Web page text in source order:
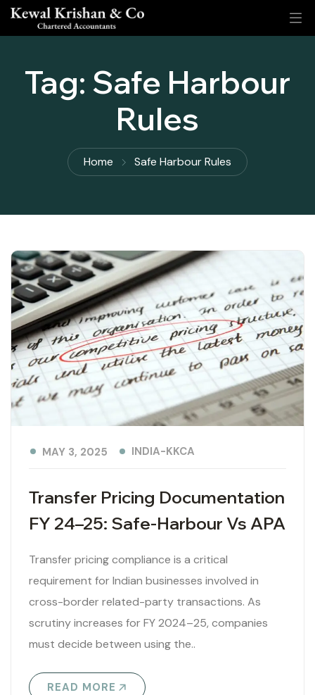
Tag: Safe Harbour
Rules
Home Safe Harbour Rules
Transfer Pricing Documentation
FY 24–25: Safe-Harbour Vs APA
MAY 3, 2025 INDIA-KKCA
Transfer pricing compliance is a critical
requirement for Indian businesses involved in
cross-border related-party transactions. As
scrutiny increases for FY 2024–25, companies
must decide between using the..
READ MORE